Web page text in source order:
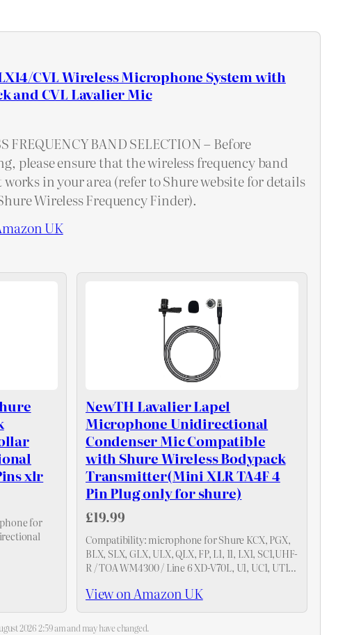
CVL Wireless Microphone System with
and CVL Lavalier Mic
FREQUENCY BAND SELECTION – Before
please ensure that the wireless frequency band
works in your area (refer to Shure website for details
Wireless Frequency Finder).
UK
xlr
for
NewTH Lavalier Lapel
Microphone Unidirectional
Condenser Mic Compatible
with Shure Wireless Bodypack
Transmitter(Mini XLR TA4F 4
Pin Plug only for shure)
£19.99
Compatibility: microphone for Shure KCX, PGX,
BLX, SLX, GLX, ULX, QLX, FP, L1, 11, LX1, SC1,UHF-
R / TOA WM4300 / Line 6 XD-V70L, U1, UC1, UT1,
View on Amazon UK
2026 2:59 am and may have changed.